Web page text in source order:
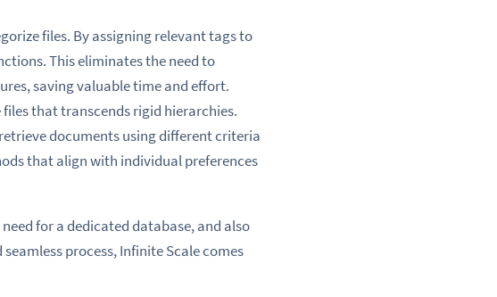
files. By assigning relevant tags to
This eliminates the need to
saving valuable time and effort.
that transcends rigid hierarchies.
documents using different criteria
that align with individual preferences
for a dedicated database, and also
process, Infinite Scale comes